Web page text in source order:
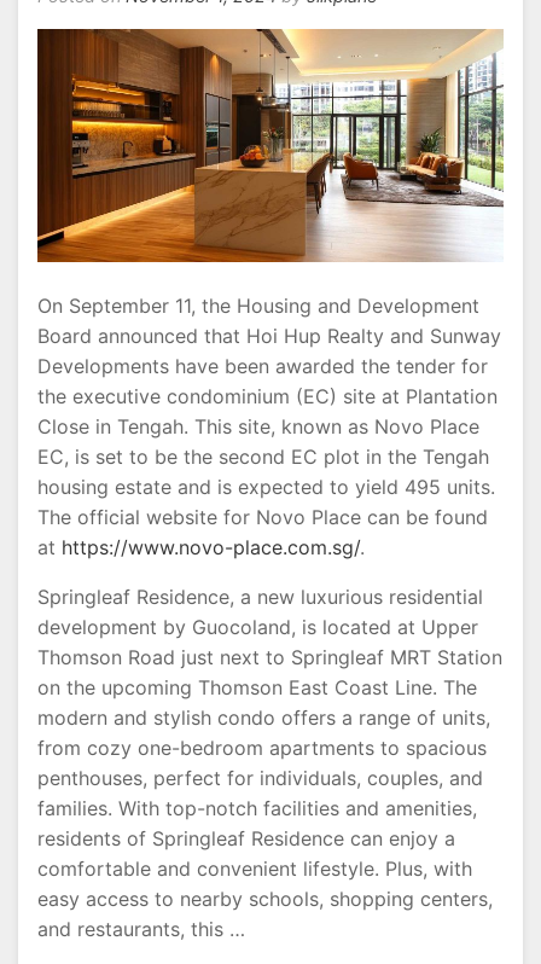
On September 11, the Housing and Development
Board announced that Hoi Hup Realty and Sunway
Developments have been awarded the tender for
the executive condominium (EC) site at Plantation
Close in Tengah. This site, known as Novo Place
EC, is set to be the second EC plot in the Tengah
housing estate and is expected to yield 495 units.
The official website for Novo Place can be found
at https://www.novo-place.com.sg/.
Springleaf Residence, a new luxurious residential
development by Guocoland, is located at Upper
Thomson Road just next to Springleaf MRT Station
on the upcoming Thomson East Coast Line. The
modern and stylish condo offers a range of units,
from cozy one-bedroom apartments to spacious
penthouses, perfect for individuals, couples, and
families. With top-notch facilities and amenities,
residents of Springleaf Residence can enjoy a
comfortable and convenient lifestyle. Plus, with
easy access to nearby schools, shopping centers,
and restaurants, this …